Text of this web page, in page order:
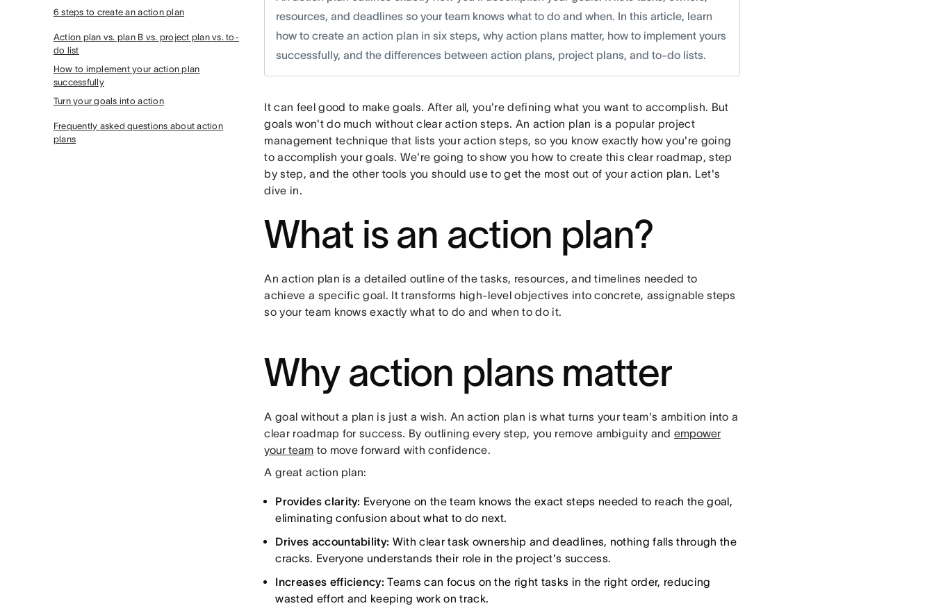
6 steps to create an action plan
Action plan vs. plan B vs. project plan vs. to-
do list
How to implement your action plan
successfully
Turn your goals into action
Frequently asked questions about action
plans
resources, and deadlines so your team knows what to do and when. In this article, learn
how to create an action plan in six steps, why action plans matter, how to implement yours
successfully, and the differences between action plans, project plans, and to-do lists.
It can feel good to make goals. After all, you're defining what you want to accomplish. But
goals won't do much without clear action steps. ​​An action plan is a popular project
management technique that lists your action steps, so you know exactly how you're going
to accomplish your goals. We're going to show you how to create this clear roadmap, step
by step, and the other tools you should use to get the most out of your action plan. Let's
dive in.
What is an action plan?
An action plan is a detailed outline of the tasks, resources, and timelines needed to
achieve a specific goal. It transforms high-level objectives into concrete, assignable steps
so your team knows exactly what to do and when to do it.
Why action plans matter
A goal without a plan is just a wish. An action plan is what turns your team's ambition into a
clear roadmap for success. By outlining every step, you remove ambiguity and empower
your team to move forward with confidence.
A great action plan:
Provides clarity: Everyone on the team knows the exact steps needed to reach the goal,
eliminating confusion about what to do next.
Drives accountability: With clear task ownership and deadlines, nothing falls through the
cracks. Everyone understands their role in the project's success.
Increases efficiency: Teams can focus on the right tasks in the right order, reducing
wasted effort and keeping work on track.